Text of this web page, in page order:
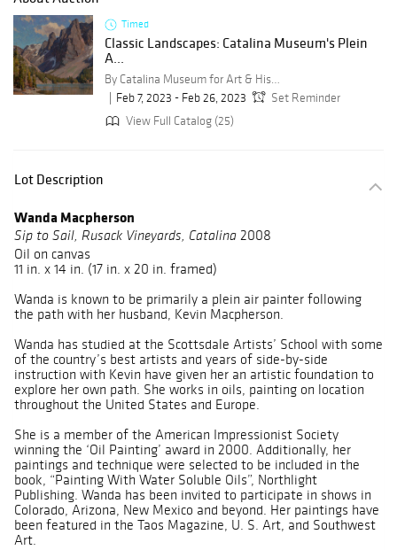
Timed
Classic Landscapes: Catalina Museum's Plein
A...
By Catalina Museum for Art & History
Feb 7, 2023 - Feb 26, 2023
Set Reminder
View Full Catalog (25)
Lot Description
Wanda Macpherson
Sip to Sail, Rusack Vineyards, Catalina 2008
Oil on canvas
11 in. x 14 in. (17 in. x 20 in. framed)
Wanda is known to be primarily a plein air painter following
the path with her husband, Kevin Macpherson.
Wanda has studied at the Scottsdale Artists’ School with some
of the country’s best artists and years of side-by-side
instruction with Kevin have given her an artistic foundation to
explore her own path. She works in oils, painting on location
throughout the United States and Europe.
She is a member of the American Impressionist Society
winning the ‘Oil Painting’ award in 2000. Additionally, her
paintings and technique were selected to be included in the
book, “Painting With Water Soluble Oils”, Northlight
Publishing. Wanda has been invited to participate in shows in
Colorado, Arizona, New Mexico and beyond. Her paintings have
been featured in the Taos Magazine, U. S. Art, and Southwest
Art.